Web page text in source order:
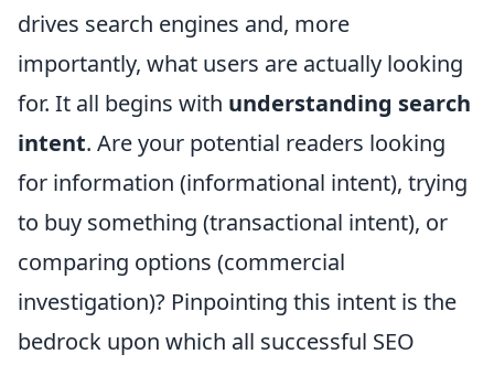
drives search engines and, more
importantly, what users are actually looking
for. It all begins with understanding search
intent. Are your potential readers looking
for information (informational intent), trying
to buy something (transactional intent), or
comparing options (commercial
investigation)? Pinpointing this intent is the
bedrock upon which all successful SEO